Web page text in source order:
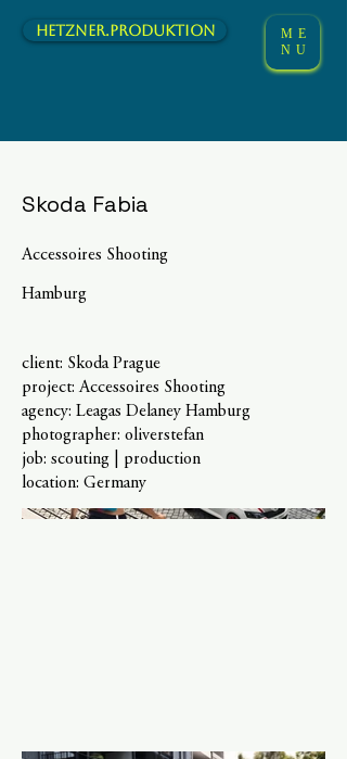
hetzner.Produktion
ME
NU
Skoda Fabia
Accessoires Shooting
Hamburg
client: Skoda Prague
project: Accessoires Shooting
agency: Leagas Delaney Hamburg
photographer: oliverstefan
job: scouting | production
location: Germany